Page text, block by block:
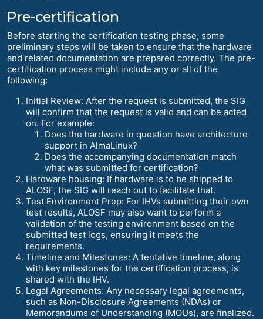
Pre-certification
Before starting the certification testing phase, some
preliminary steps will be taken to ensure that the hardware
and related documentation are prepared correctly. The pre-
certification process might include any or all of the
following:
Initial Review: After the request is submitted, the SIG
will confirm that the request is valid and can be acted
on. For example:
Does the hardware in question have architecture
support in AlmaLinux?
Does the accompanying documentation match
what was submitted for certification?
Hardware housing: If hardware is to be shipped to
ALOSF, the SIG will reach out to facilitate that.
Test Environment Prep: For IHVs submitting their own
test results, ALOSF may also want to perform a
validation of the testing environment based on the
submitted test logs, ensuring it meets the
requirements.
Timeline and Milestones: A tentative timeline, along
with key milestones for the certification process, is
shared with the IHV.
Legal Agreements: Any necessary legal agreements,
such as Non-Disclosure Agreements (NDAs) or
Memorandums of Understanding (MOUs), are finalized.